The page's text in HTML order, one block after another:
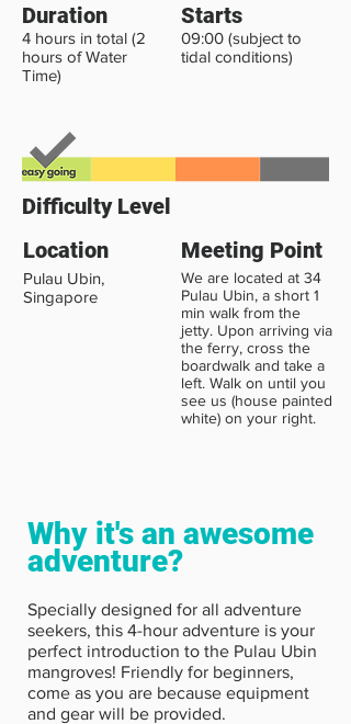
Duration
4 hours in total (2
hours of Water
Time)
Starts
09:00 (subject to
tidal conditions)
Difficulty Level
Location
Meeting Point
Pulau Ubin,
Singapore
We are located at 34
Pulau Ubin, a short 1
min walk from the
jetty. Upon arriving via
the ferry, cross the
boardwalk and take a
left. Walk on until you
see us (house painted
white) on your right.
Why it's an awesome
adventure?
Specially designed for all adventure
seekers, this 4-hour adventure is your
perfect introduction to the Pulau Ubin
mangroves! Friendly for beginners,
come as you are because equipment
and gear will be provided.